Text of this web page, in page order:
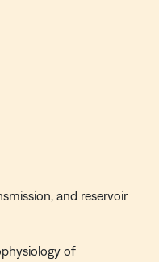
and reservoir
of